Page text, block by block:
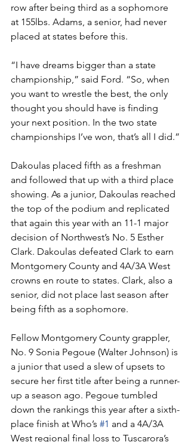
row after being third as a sophomore
at 155lbs. Adams, a senior, had never
placed at states before this.
“I have dreams bigger than a state
championship,” said Ford. “So, when
you want to wrestle the best, the only
thought you should have is finding
your next position. In the two state
championships I’ve won, that’s all I did.”
Dakoulas placed fifth as a freshman
and followed that up with a third place
showing. As a junior, Dakoulas reached
the top of the podium and replicated
that again this year with an 11-1 major
decision of Northwest’s No. 5 Esther
Clark. Dakoulas defeated Clark to earn
Montgomery County and 4A/3A West
crowns en route to states. Clark, also a
senior, did not place last season after
being fifth as a sophomore.
Fellow Montgomery County grappler,
No. 9 Sonia Pegoue (Walter Johnson) is
a junior that used a slew of upsets to
secure her first title after being a runner-
up a season ago. Pegoue tumbled
down the rankings this year after a sixth-
place finish at Who’s #1 and a 4A/3A
West regional final loss to Tuscarora’s